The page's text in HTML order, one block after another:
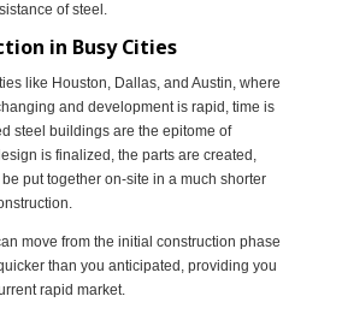
of steel.
in Busy Cities
like Houston, Dallas, and Austin, where
and development is rapid, time is
steel buildings are the epitome of
is finalized, the parts are created,
put together on-site in a much shorter
move from the initial construction phase
than you anticipated, providing you
rapid market.